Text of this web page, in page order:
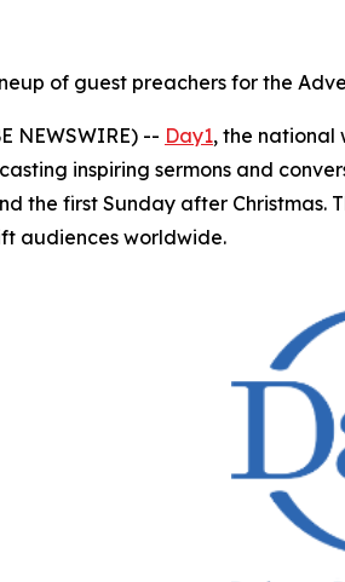
of guest preachers for the
NEWSWIRE) -- Day1, the national
inspiring sermons and
the first Sunday after
audiences worldwide.